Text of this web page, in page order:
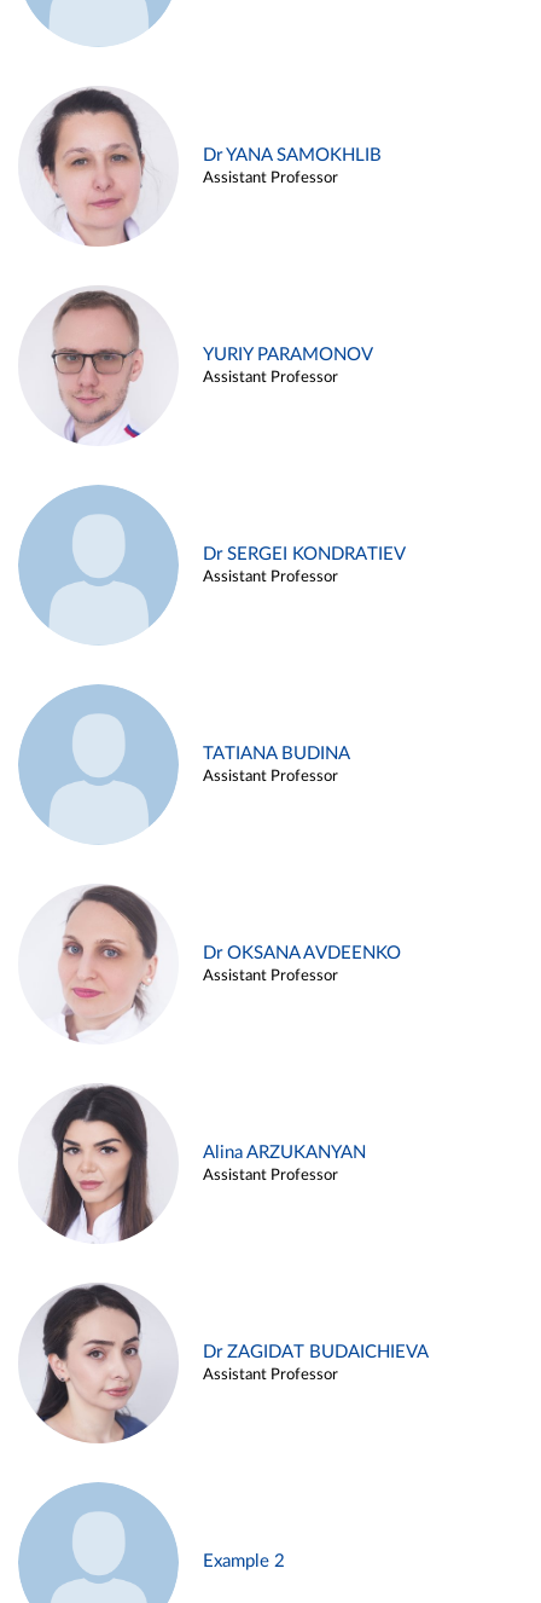
Dr YANA SAMOKHLIB
Assistant Professor
YURIY PARAMONOV
Assistant Professor
Dr SERGEI KONDRATIEV
Assistant Professor
TATIANA BUDINA
Assistant Professor
Dr OKSANA AVDEENKO
Assistant Professor
Alina ARZUKANYAN
Assistant Professor
Dr ZAGIDAT BUDAICHIEVA
Assistant Professor
Example 2